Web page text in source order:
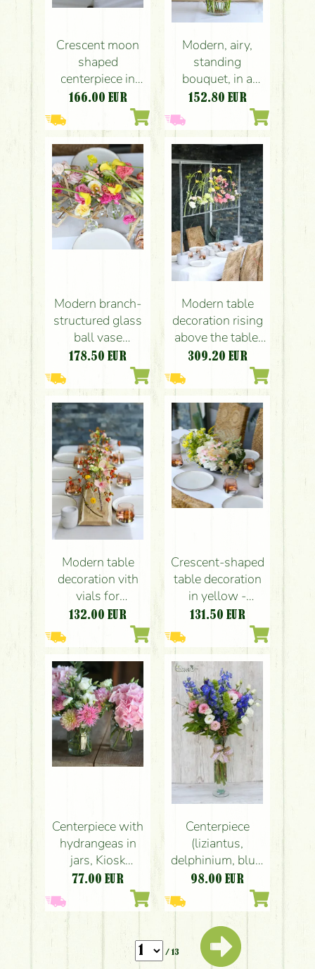
Crescent moon
shaped
centerpiece in
mandarin - white
colors (english
roses, anthurium,
calla, hydrangea,
orange, pink,
yellow)
166.00 EUR
Modern, airy,
standing
bouquet, in a
glass bowl,
wedding, event
table decoration
(pink, yellow,
anthurium, rose,
dahlia, nerine,
calla)
152.80 EUR
Modern branch-
structured glass
ball vase
wedding event
table decoration
(pink, yellow,
green, English
rose, calla lily,
carnation)
178.50 EUR
Modern table
decoration rising
above the table,
event decoration,
space decoration
with vials, with a
transparent
structure (pink,
yellow, peach,
English rose,
calla, orchid,
anthurium)
309.20 EUR
Modern table
decoration vith
vials for
weddings and
events (rosehip,
orchid, calla,
anthurium, pink,
peach, red)
132.00 EUR
Crescent-shaped
table decoration
in yellow -
powder pink
(rose, hydrangea,
calla, buttercup,
chamomile)
131.50 EUR
Centerpiece with
hydrangeas in
jars, Kiosk
restaurant
(hydrangea,
flowers, pink),
77.00 EUR
Centerpiece
(liziantus,
delphinium, blue,
white, pink),
98.00 EUR
/ 13